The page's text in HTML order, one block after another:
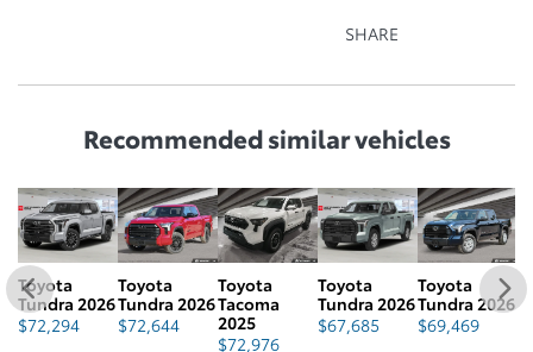
SHARE
Recommendedsimilar vehicles
Toyota
Tundra 2026
$72,294
Toyota
Tundra 2026
$72,644
Toyota
Tacoma
2025
$72,976
Toyota
Tundra 2026
$67,685
Toyota
Tundra 2026
$69,469